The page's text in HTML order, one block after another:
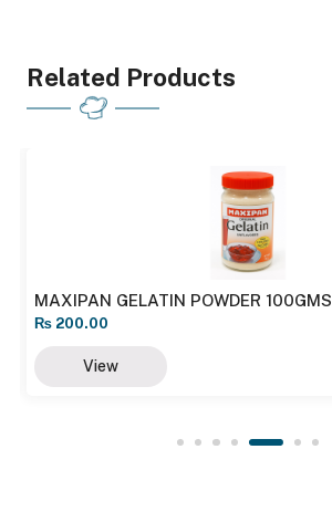
Related Products
MAXIPAN GELATIN POWDER 100GMS
₨ 200.00
View